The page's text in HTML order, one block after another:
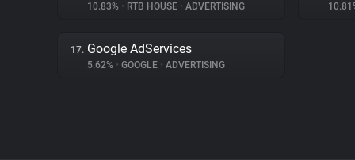
10.83% • RTB HOUSE • ADVERTISING
17. Google AdServices
5.62% • GOOGLE • ADVERTISING